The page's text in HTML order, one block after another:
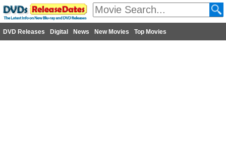
DVD Releases Digital News New Movies Top Movies